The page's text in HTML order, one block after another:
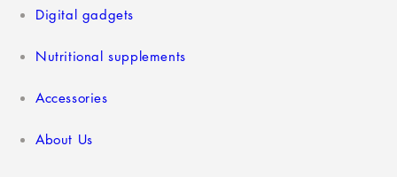
Digital gadgets
Nutritional supplements
Accessories
About Us